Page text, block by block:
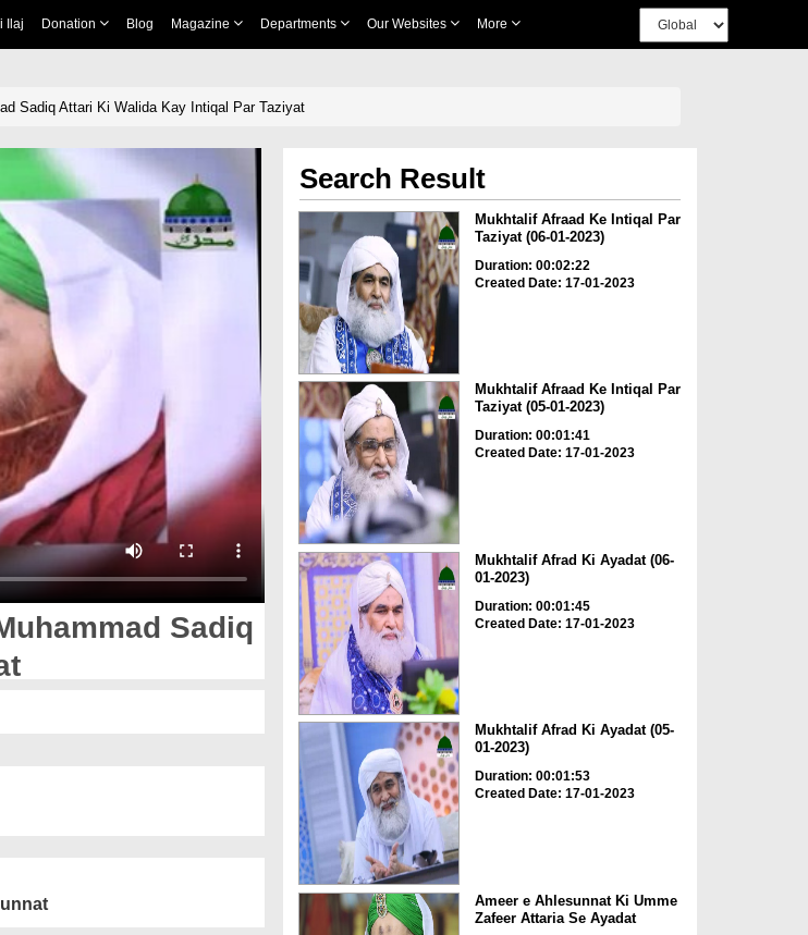
Ilaj Donation Blog Magazine Departments Our Websites More
Sadiq Attari Ki Walida Kay Intiqal Par Taziyat
Sadiq
Search Result
Mukhtalif Afraad Ke Intiqal Par
Taziyat (06-01-2023)
Duration: 00:02:22
Created Date: 17-01-2023
Mukhtalif Afraad Ke Intiqal Par
Taziyat (05-01-2023)
Duration: 00:01:41
Created Date: 17-01-2023
Mukhtalif Afrad Ki Ayadat (06-
01-2023)
Duration: 00:01:45
Created Date: 17-01-2023
Mukhtalif Afrad Ki Ayadat (05-
01-2023)
Duration: 00:01:53
Created Date: 17-01-2023
Ameer e Ahlesunnat Ki Umme
Zafeer Attaria Se Ayadat